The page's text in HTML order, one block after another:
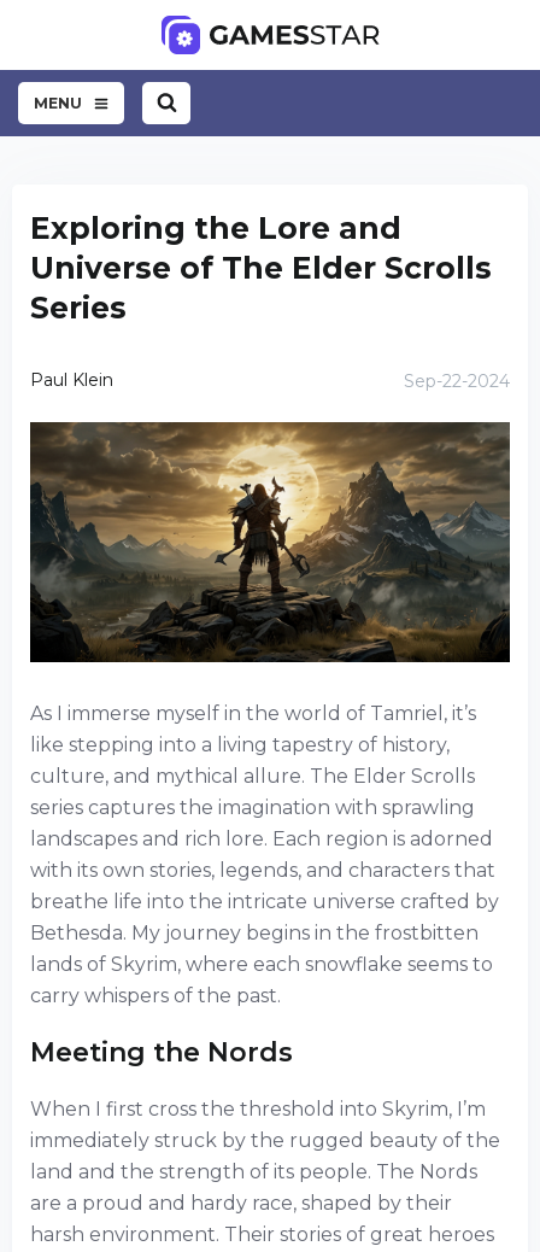
MENU
Exploring the Lore and
Universe of The Elder Scrolls
Series
Paul Klein Sep-22-2024
As I immerse myself in the world of Tamriel, it’s
like stepping into a living tapestry of history,
culture, and mythical allure. The Elder Scrolls
series captures the imagination with sprawling
landscapes and rich lore. Each region is adorned
with its own stories, legends, and characters that
breathe life into the intricate universe crafted by
Bethesda. My journey begins in the frostbitten
lands of Skyrim, where each snowflake seems to
carry whispers of the past.
Meeting the Nords
When I first cross the threshold into Skyrim, I’m
immediately struck by the rugged beauty of the
land and the strength of its people. The Nords
are a proud and hardy race, shaped by their
harsh environment. Their stories of great heroes